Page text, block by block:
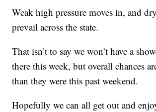
Weak high pressure moves in, and
prevail across the state.
That isn’t to say we won’t have a
there this week, but overall chances
than they were this past weekend.
Hopefully we can all get out and